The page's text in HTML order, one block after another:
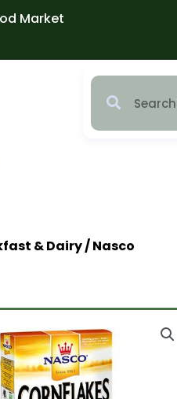
Market
& Dairy/ Nasco